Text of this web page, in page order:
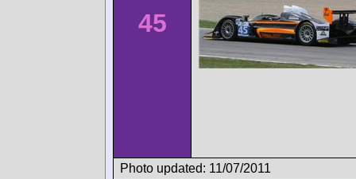
45
Photo updated: 11/07/2011